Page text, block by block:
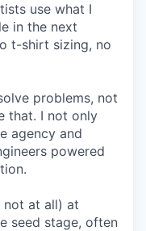
use what I
in the next
t-shirt sizing, no
problems, not
that. I not only
agency and
powered
not at all) at
seed stage, often